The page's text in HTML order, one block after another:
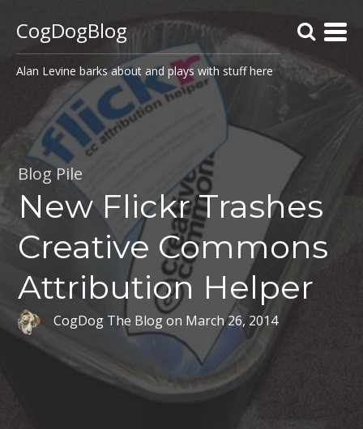
CogDogBlog
Alan Levine barks about and plays with stuff here
Blog Pile
New Flickr Trashes
Creative Commons
Attribution Helper
CogDog The Blogon March 26, 2014